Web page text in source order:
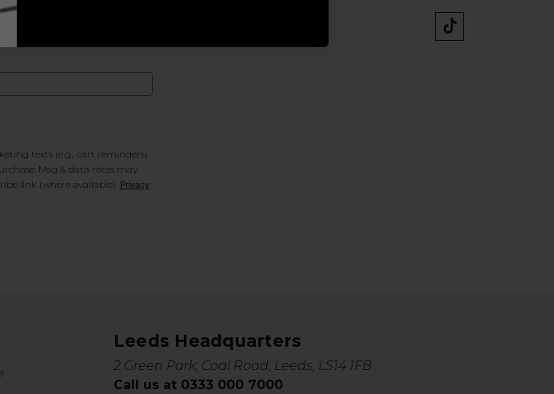
by signing up to our free
texts (e.g., cart reminders)
Msg & data rates may
link (where available). Privacy
Leeds Headquarters
2 Green Park, Coal Road, Leeds, LS14 1FB
Call us at 0333 000 7000